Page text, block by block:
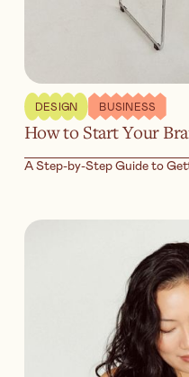
DESIGN BUSINESS
How to Start Your
A Step-by-Step Guide to